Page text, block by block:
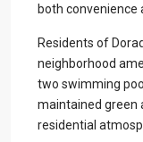
both convenience
Residents of
neighborhood
two swimming
maintained green
residential